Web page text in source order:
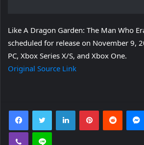
Like A Dragon Garden: The Man Who
scheduled for release on November 9,
PC, Xbox Series X/S, and Xbox One.
Original Source Link
FacebookTwitter LinkedInPinterestReddit
Viber Line